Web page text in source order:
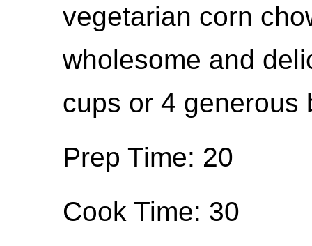
vegetarian corn
wholesome and
cups or 4 generous
Prep Time: 20
Cook Time: 30